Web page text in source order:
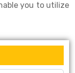
you to utilize